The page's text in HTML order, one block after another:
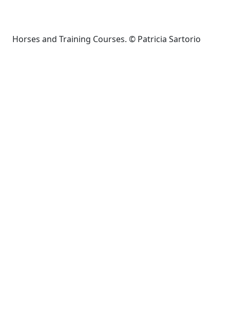
Horses and Training Courses. © Patricia Sartorio